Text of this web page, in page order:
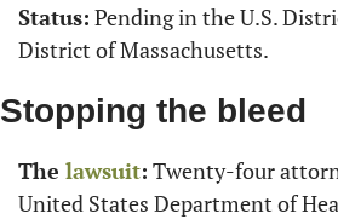
Status: Pending in the U.S.
District of Massachusetts.
Stopping the bleed
The lawsuit: Twenty-four
United States Department of